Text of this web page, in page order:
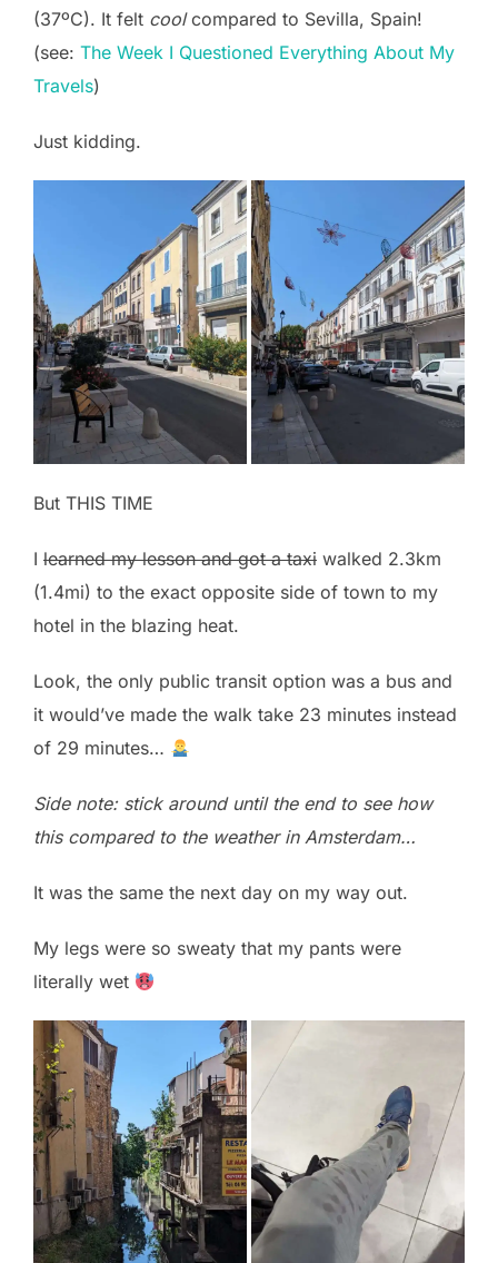
(37ºC). It felt coolcompared to Sevilla, Spain!
(see: The Week I Questioned Everything About My
Travels)
Just kidding.
But THIS TIME
I learned my lesson and got a taxi walked 2.3km
(1.4mi) to the exact opposite side of town to my
hotel in the blazing heat.
Look, the only public transit option was a bus and
it would’ve made the walk take 23 minutes instead
of 29 minutes…
Side note: stick around until the end to see how
this compared to the weather in Amsterdam…
It was the same the next day on my way out.
My legs were so sweaty that my pants were
literally wet